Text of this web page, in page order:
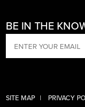
BE IN THE
SITE MAP PRIVACY